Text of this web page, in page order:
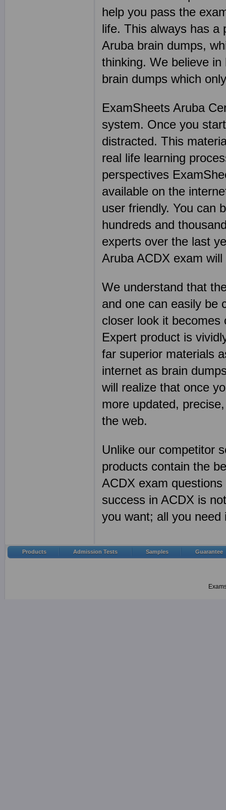
help you pass the
life. This always has a
Aruba brain dumps,
thinking. We believe
brain dumps which
ExamSheets Aruba
system. Once you
distracted. This
real life learning
perspectives
available on the
user friendly. You can
hundreds and
experts over the last
Aruba ACDX exam
We understand that
and one can easily be
closer look it becomes
Expert product is
far superior materials
internet as brain
will realize that once
more updated,
the web.
Unlike our competitor
products contain the
ACDX exam
success in ACDX is
you want; all you
Products Admission Tests Samples Guarantee